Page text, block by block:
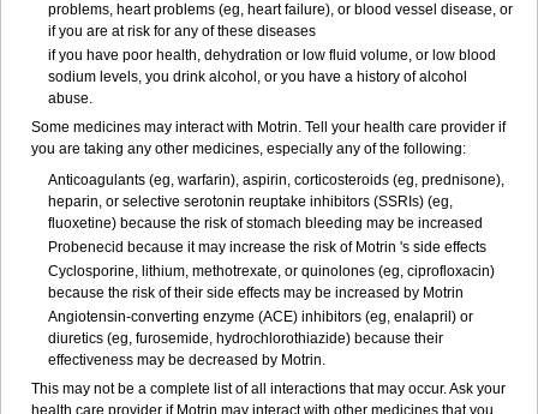
problems, heart problems (eg, heart failure), or blood vessel disease, or
if you are at risk for any of these diseases
if you have poor health, dehydration or low fluid volume, or low blood
sodium levels, you drink alcohol, or you have a history of alcohol
abuse.
Some medicines may interact with Motrin. Tell your health care provider if
you are taking any other medicines, especially any of the following:
Anticoagulants (eg, warfarin), aspirin, corticosteroids (eg, prednisone),
heparin, or selective serotonin reuptake inhibitors (SSRIs) (eg,
fluoxetine) because the risk of stomach bleeding may be increased
Probenecid because it may increase the risk of Motrin 's side effects
Cyclosporine, lithium, methotrexate, or quinolones (eg, ciprofloxacin)
because the risk of their side effects may be increased by Motrin
Angiotensin-converting enzyme (ACE) inhibitors (eg, enalapril) or
diuretics (eg, furosemide, hydrochlorothiazide) because their
effectiveness may be decreased by Motrin.
This may not be a complete list of all interactions that may occur. Ask your
health care provider if Motrin may interact with other medicines that you